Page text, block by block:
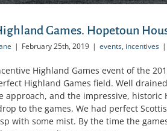
Games. Hopetoun
| February 25th, 2019 | events, incentives |
Highland Games event of the
Highland Games field. Well
approach, and the impressive,
to the games. We had perfect
with some mist. By the time the